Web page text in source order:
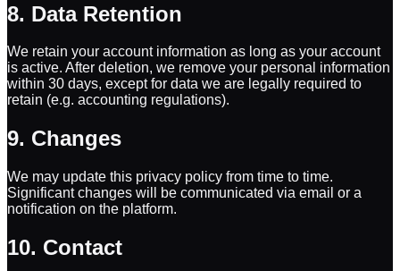
8. Data Retention
We retain your account information as long as your account
is active. After deletion, we remove your personal information
within 30 days, except for data we are legally required to
retain (e.g. accounting regulations).
9. Changes
We may update this privacy policy from time to time.
Significant changes will be communicated via email or a
notification on the platform.
10. Contact